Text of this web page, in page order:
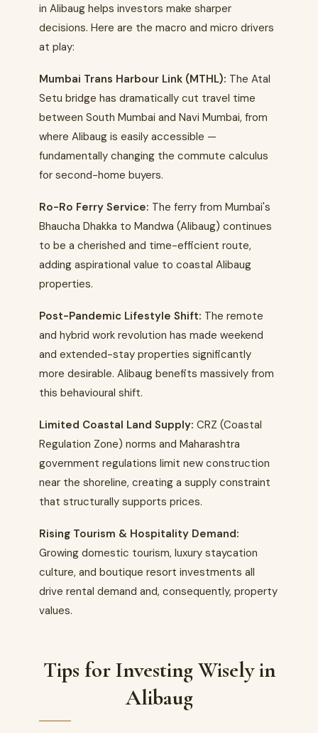
in Alibaug helps investors make sharper
decisions. Here are the macro and micro drivers
at play:
Mumbai Trans Harbour Link (MTHL): The Atal
Setu bridge has dramatically cut travel time
between South Mumbai and Navi Mumbai, from
where Alibaug is easily accessible —
fundamentally changing the commute calculus
for second-home buyers.
Ro-Ro Ferry Service: The ferry from Mumbai's
Bhaucha Dhakka to Mandwa (Alibaug) continues
to be a cherished and time-efficient route,
adding aspirational value to coastal Alibaug
properties.
Post-Pandemic Lifestyle Shift: The remote
and hybrid work revolution has made weekend
and extended-stay properties significantly
more desirable. Alibaug benefits massively from
this behavioural shift.
Limited Coastal Land Supply: CRZ (Coastal
Regulation Zone) norms and Maharashtra
government regulations limit new construction
near the shoreline, creating a supply constraint
that structurally supports prices.
Rising Tourism & Hospitality Demand:
Growing domestic tourism, luxury staycation
culture, and boutique resort investments all
drive rental demand and, consequently, property
values.
Tips for Investing Wisely in
Alibaug